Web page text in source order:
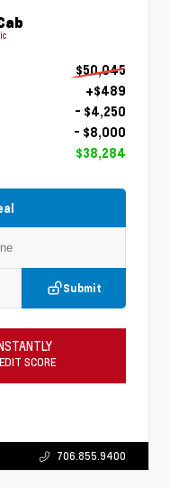
$50,045
+$489
- $4,250
- $8,000
$38,284
Submit
SCORE
706.855.9400